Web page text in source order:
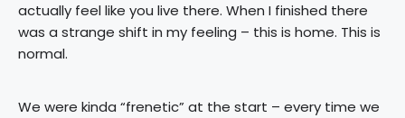
actually feel like you live there. When I finished there
was a strange shift in my feeling – this is home. This is
normal.
We were kinda “frenetic” at the start – every time we